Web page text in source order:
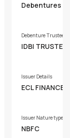
Debentures
Debenture Trustee
IDBI
Issuer Details
ECL FINANCE
Issuer Nature type
NBFC